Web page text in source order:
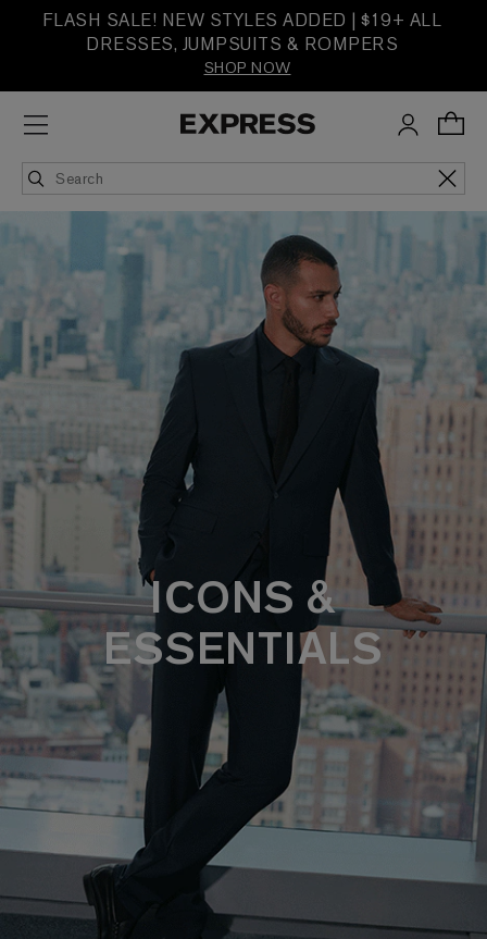
FLASH SALE! NEW STYLES ADDED | $19+ ALL
DRESSES, JUMPSUITS & ROMPERS
SHOP NOW
ICONS &
ESSENTIALS